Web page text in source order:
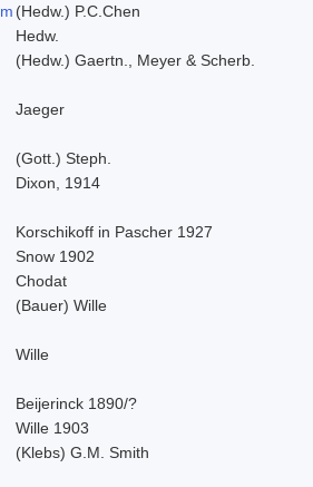
(Hedw.) P.C.Chen
Hedw.
(Hedw.) Gaertn., Meyer & Scherb.
Jaeger
(Gott.) Steph.
Dixon, 1914
Korschikoff in Pascher 1927
Snow 1902
Chodat
(Bauer) Wille
Wille
Beijerinck 1890/?
Wille 1903
(Klebs) G.M. Smith